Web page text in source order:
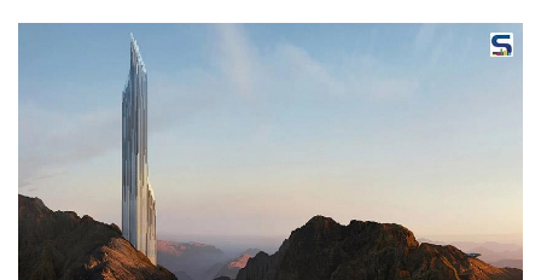
Week
Architecture
Event